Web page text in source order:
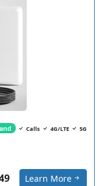
Calls 4G/LTE 5G
Learn More